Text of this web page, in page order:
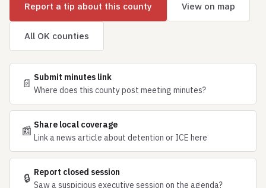
Report a tip about this county View on map
All OK counties
📄 Submit minutes link
Where does this county post meeting minutes?
📰 Share local coverage
Link a news article about detention or ICE here
🔒 Report closed session
Saw a suspicious executive session on the agenda?